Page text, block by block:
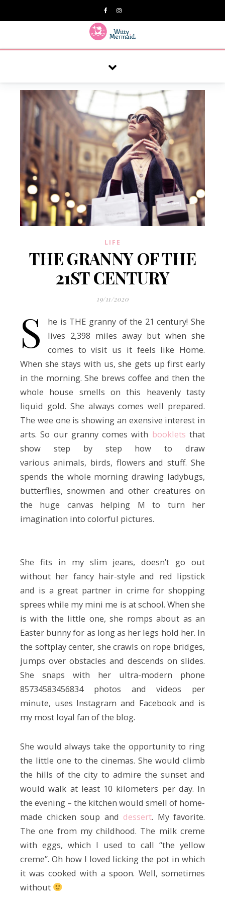
LIFE
THE GRANNY OF THE
21ST CENTURY
19/11/2020
S
he is THE granny of the 21 century! She
lives 2,398 miles away but when she
comes to visit us it feels like Home.
When she stays with us, she gets up first early
in the morning. She brews coffee and then the
whole house smells on this heavenly tasty
liquid gold. She always comes well prepared.
The wee one is showing an exensive interest in
arts. So our granny comes with booklets that
show step by step how to draw
various animals, birds, flowers and stuff. She
spends the whole morning drawing ladybugs,
butterflies, snowmen and other creatures on
the huge canvas helping M to turn her
imagination into colorful pictures.
She fits in my slim jeans, doesn’t go out
without her fancy hair-style and red lipstick
and is a great partner in crime for shopping
sprees while my mini me is at school. When she
is with the little one, she romps about as an
Easter bunny for as long as her legs hold her. In
the softplay center, she crawls on rope bridges,
jumps over obstacles and descends on slides.
She snaps with her ultra-modern phone
85734583456834 photos and videos per
minute, uses Instagram and Facebook and is
my most loyal fan of the blog.
She would always take the opportunity to ring
the little one to the cinemas. She would climb
the hills of the city to admire the sunset and
would walk at least 10 kilometers per day. In
the evening – the kitchen would smell of home-
made chicken soup and dessert. My favorite.
The one from my childhood. The milk creme
with eggs, which I used to call “the yellow
creme”. Oh how I loved licking the pot in which
it was cooked with a spoon. Well, sometimes
without